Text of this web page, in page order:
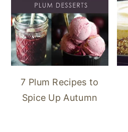
7 Plum Recipes to
Spice Up Autumn